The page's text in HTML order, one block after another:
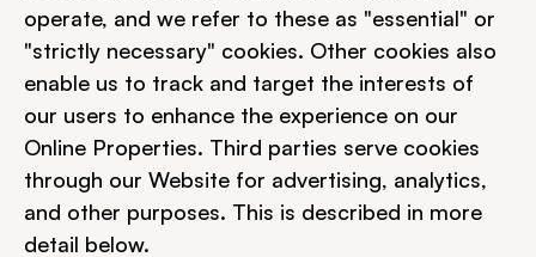
operate, and we refer to these as "essential" or
"strictly necessary" cookies. Other cookies also
enable us to track and target the interests of
our users to enhance the experience on our
Online Properties. Third parties serve cookies
through our Website for advertising, analytics,
and other purposes. This is described in more
detail below.